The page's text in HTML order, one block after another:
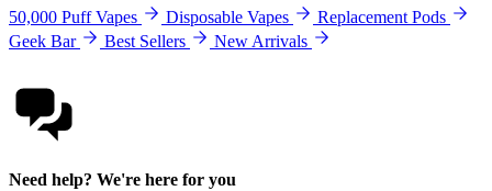
50,000 Puff Vapes Disposable Vapes
Replacement Pods
Geek Bar
Best Sellers New Arrivals
Need help? We're here for you